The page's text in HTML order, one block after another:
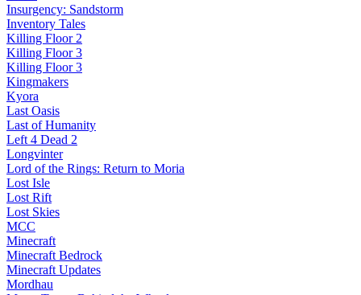
Insurgency: Sandstorm
Inventory Tales
Killing Floor 2
Killing Floor 3
Killing Floor 3
Kingmakers
Kyora
Last Oasis
Last of Humanity
Left 4 Dead 2
Longvinter
Lord of the Rings: Return to Moria
Lost Isle
Lost Rift
Lost Skies
MCC
Minecraft
Minecraft Bedrock
Minecraft Updates
Mordhau